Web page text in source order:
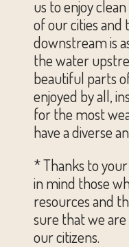
us to enjoy
of our cities
downstream is
the water
beautiful parts
enjoyed by all,
for the most
have a diverse
* Thanks to
in mind those
resources and
sure that we
our citizens.